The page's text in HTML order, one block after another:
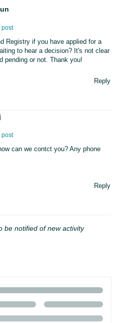
post
Registry if you have applied for a
to hear a decision? It's not clear
pending or not. Thank you!
Reply
post
can we contct you? Any phone
Reply
be notified of new activity